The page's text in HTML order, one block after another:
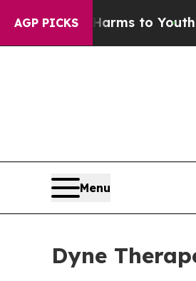
AGP PICKS
Harms to Youth Brazil
Menu
Dyne